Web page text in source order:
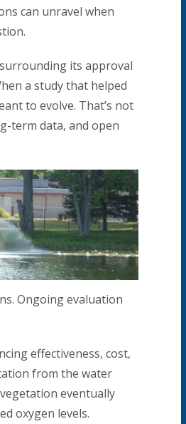
can unravel when
its approval
a study that helped
to evolve. That’s not
term data, and open
Ongoing evaluation
effectiveness, cost,
from the water
eventually
oxygen levels.